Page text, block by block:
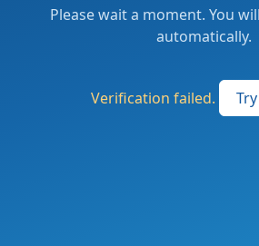
Please wait a moment. You
automatically.
Verification failed.